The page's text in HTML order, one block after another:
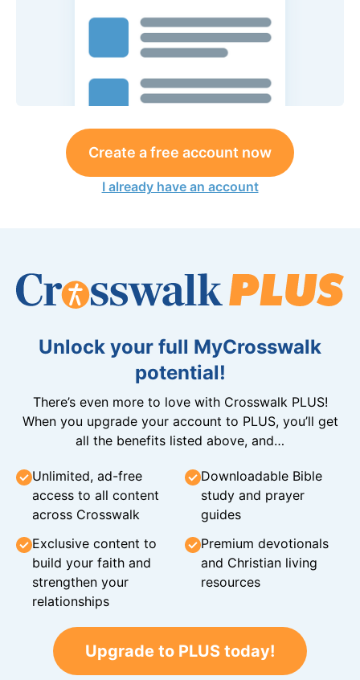
Create a free account now
I already have an account
Unlock your full MyCrosswalk
potential!
There’s even more to love with Crosswalk PLUS!
When you upgrade your account to PLUS, you’ll get
all the benefits listed above, and…
Unlimited, ad-free
access to all content
across Crosswalk
Downloadable Bible
study and prayer
guides
Exclusive content to
build your faith and
strengthen your
relationships
Premium devotionals
and Christian living
resources
Upgrade to PLUS today!